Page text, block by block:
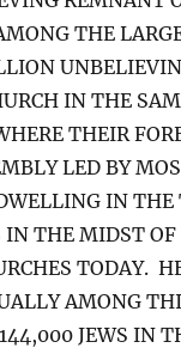
THE
IN THE
THEIR
LED BY
IN THE
IN THE MIDST OF
TODAY.
AMONG
JEWS IN